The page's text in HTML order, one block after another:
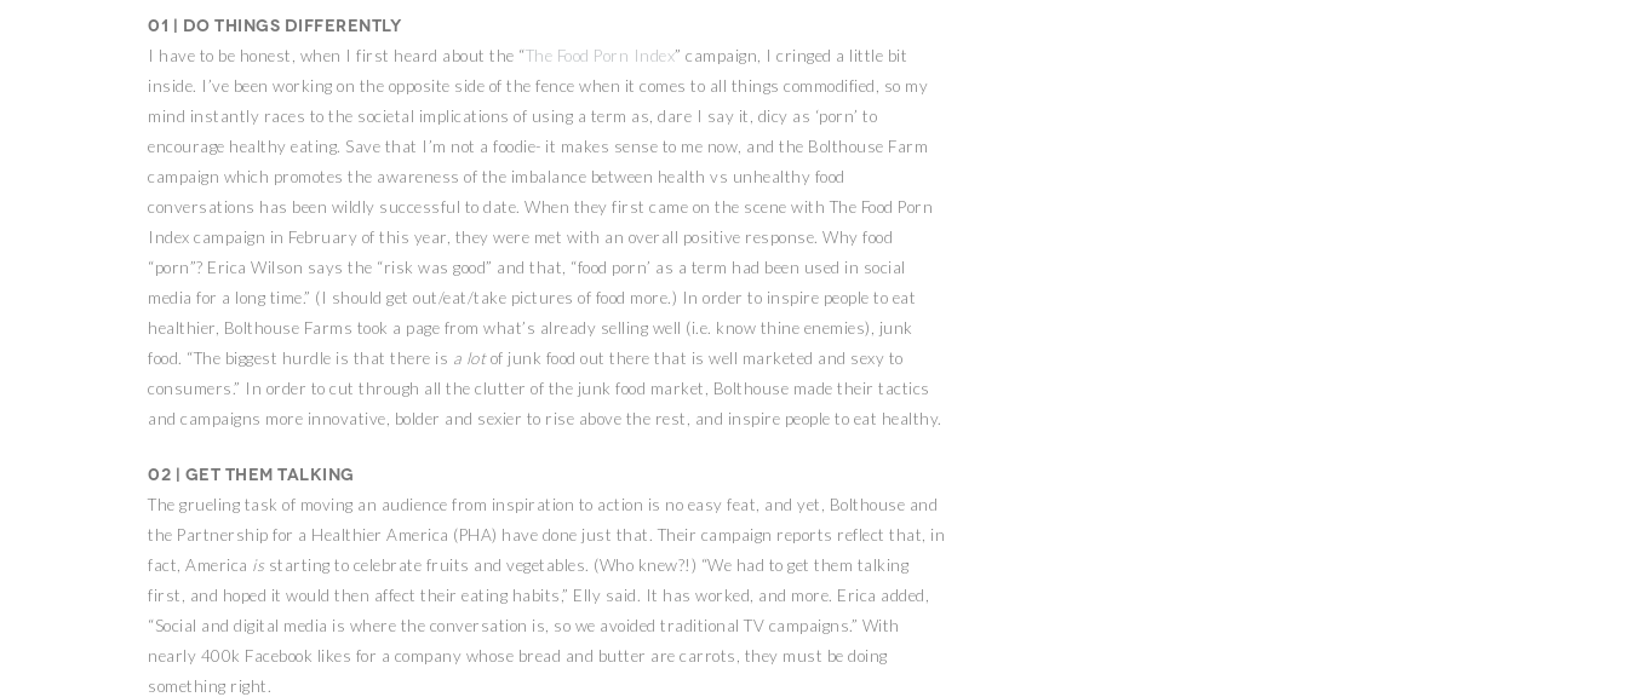
01 | Do things differently
I have to be honest, when I first heard about the “The Food Porn Index” campaign, I cringed a little bit
inside. I’ve been working on the opposite side of the fence when it comes to all things commodified, so my
mind instantly races to the societal implications of using a term as, dare I say it, dicy as ‘porn’ to
encourage healthy eating. Save that I’m not a foodie- it makes sense to me now, and the Bolthouse Farm
campaign which promotes the awareness of the imbalance between health vs unhealthy food
conversations has been wildly successful to date. When they first came on the scene with The Food Porn
Index campaign in February of this year, they were met with an overall positive response. Why food
“porn”? Erica Wilson says the “risk was good” and that, “food porn’ as a term had been used in social
media for a long time.” (I should get out/eat/take pictures of food more.) In order to inspire people to eat
healthier, Bolthouse Farms took a page from what’s already selling well (i.e. know thine enemies), junk
food. “The biggest hurdle is that there is a lotof junk food out there that is well marketed and sexy to
consumers.” In order to cut through all the clutter of the junk food market, Bolthouse made their tactics
and campaigns more innovative, bolder and sexier to rise above the rest, and inspire people to eat healthy.
02 | Get them talking
The grueling task of moving an audience from inspiration to action is no easy feat, and yet, Bolthouse and
the Partnership for a Healthier America (PHA) have done just that. Their campaign reports reflect that, in
fact, America is starting to celebrate fruits and vegetables. (Who knew?!) “We had to get them talking
first, and hoped it would then affect their eating habits,” Elly said. It has worked, and more. Erica added,
“Social and digital media is where the conversation is, so we avoided traditional TV campaigns.” With
nearly 400k Facebook likes for a company whose bread and butter are carrots, they must be doing
something right.